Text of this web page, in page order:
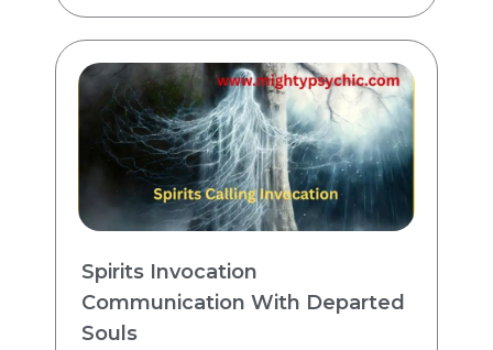
Spirits Invocation
Communication With Departed
Souls